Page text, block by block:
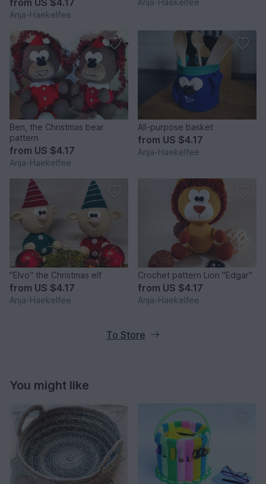
from US $4.17
Anja-Haekelfee
Anja-Haekelfee
Ben, the Christmas bear
pattern
from US $4.17
Anja-Haekelfee
All-purpose basket
from US $4.17
Anja-Haekelfee
"Elvo" the Christmas elf
from US $4.17
Anja-Haekelfee
Crochet pattern Lion "Edgar"
from US $4.17
Anja-Haekelfee
To Store
You might like